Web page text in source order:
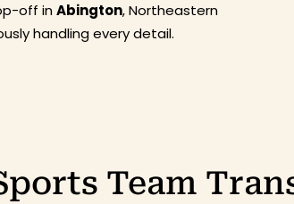
off inAbington, Northeastern
handling every detail.
Team